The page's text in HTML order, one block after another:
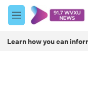
Skip to main content
M
e
u
Learn how you can